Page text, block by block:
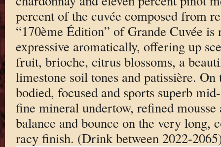
percent of the cuvée composed from
“170ème Édition” of Grande Cuvée
expressive aromatically, offering up
fruit, brioche, citrus blossoms, a
limestone soil tones and patissière.
bodied, focused and sports superb
fine mineral undertow, refined
balance and bounce on the very long,
racy finish. (Drink between 2022-